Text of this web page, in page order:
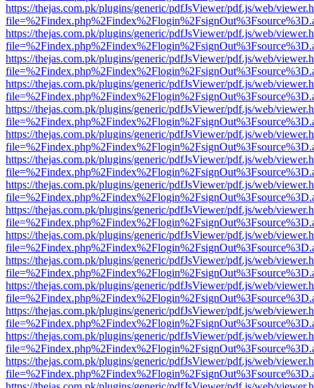
https://thejas.com.pk/plugins/generic/pdfJsViewer/pdf.js/web/
https://thejas.com.pk/plugins/generic/pdfJsViewer/pdf.js/web/
https://thejas.com.pk/plugins/generic/pdfJsViewer/pdf.js/web/
https://thejas.com.pk/plugins/generic/pdfJsViewer/pdf.js/web/
https://thejas.com.pk/plugins/generic/pdfJsViewer/pdf.js/web/
https://thejas.com.pk/plugins/generic/pdfJsViewer/pdf.js/web/
https://thejas.com.pk/plugins/generic/pdfJsViewer/pdf.js/web/
https://thejas.com.pk/plugins/generic/pdfJsViewer/pdf.js/web/
https://thejas.com.pk/plugins/generic/pdfJsViewer/pdf.js/web/
https://thejas.com.pk/plugins/generic/pdfJsViewer/pdf.js/web/
https://thejas.com.pk/plugins/generic/pdfJsViewer/pdf.js/web/
https://thejas.com.pk/plugins/generic/pdfJsViewer/pdf.js/web/
https://thejas.com.pk/plugins/generic/pdfJsViewer/pdf.js/web/
https://thejas.com.pk/plugins/generic/pdfJsViewer/pdf.js/web/
https://thejas.com.pk/plugins/generic/pdfJsViewer/pdf.js/web/